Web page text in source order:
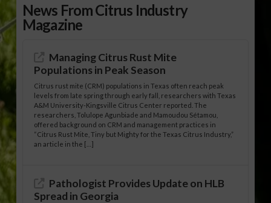
News From Citrus Industry
Magazine
Managing Citrus Rust Mite
Populations in Peak Season
Citrus rust mite (CRM) populations in Texas often reach peak
levels from late spring through early fall, researchers with Texas
A&M University-Kingsville Citrus Center reported. The
researchers, Tolulope Agunbiade and Mamoudou Sétamou,
offered background on CRM and management practices in
“Citrus Rust Mite, Tiny but Mighty for the Texas Citrus Industry,”
an article in the […]
Pathologist Provides Update on HLB
Spread in Georgia